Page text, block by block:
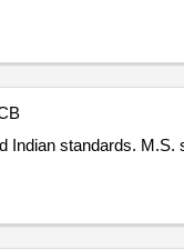
Indian standards. M.S.